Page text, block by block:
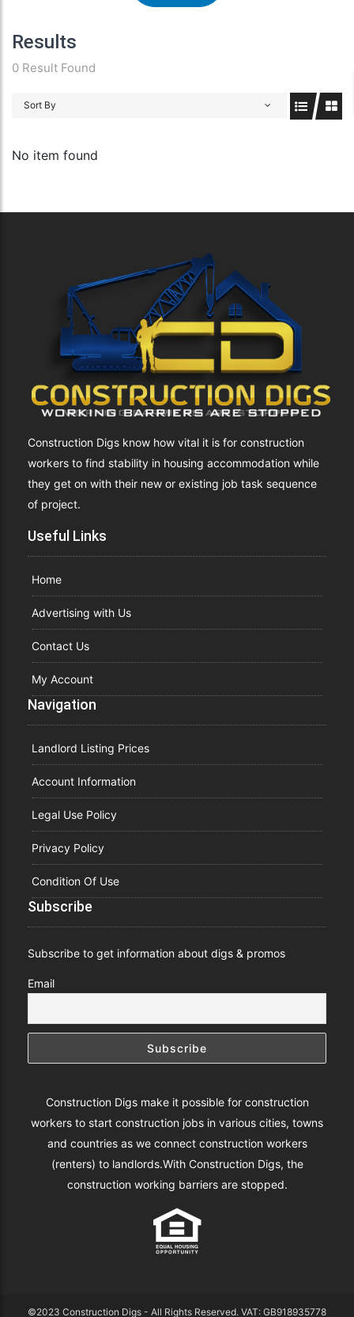
Results
0 Result Found
Sort By
No item found
Construction Digs know how vital it is for construction
workers to find stability in housing accommodation while
they get on with their new or existing job task sequence
of project.
Useful Links
Home
Advertising with Us
Contact Us
My Account
Navigation
Landlord Listing Prices
Account Information
Legal Use Policy
Privacy Policy
Condition Of Use
Subscribe
Subscribe to get information about digs & promos
Email
Construction Digs make it possible for construction
workers to start construction jobs in various cities, towns
and countries as we connect construction workers
(renters) to landlords.With Construction Digs, the
construction working barriers are stopped.
©2023 Construction Digs - All Rights Reserved. VAT: GB918935778